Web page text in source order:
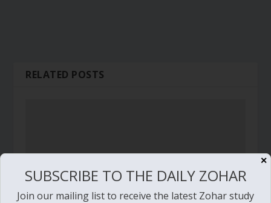
RELATED POSTS
✕
SUBSCRIBE TO THE DAILY ZOHAR
Join our mailing list to receive the latest Zohar study